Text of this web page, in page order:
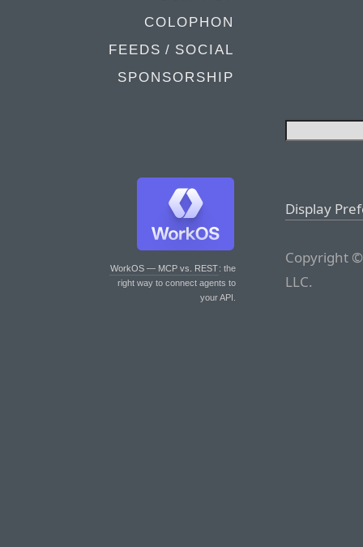
COLOPHON
FEEDS / SOCIAL
SPONSORSHIP
WorkOS — MCP vs. REST: the
right way to connect agents to
your API.
Display
Copyright
LLC.